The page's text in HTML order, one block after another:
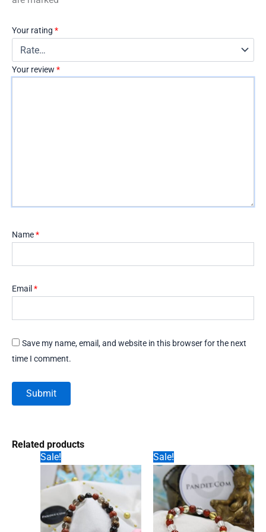
Your rating *
Your review *
Name*
Email *
Save my name, email, and website in this browser for the next
time I comment.
Related products
Sale!
Sale!